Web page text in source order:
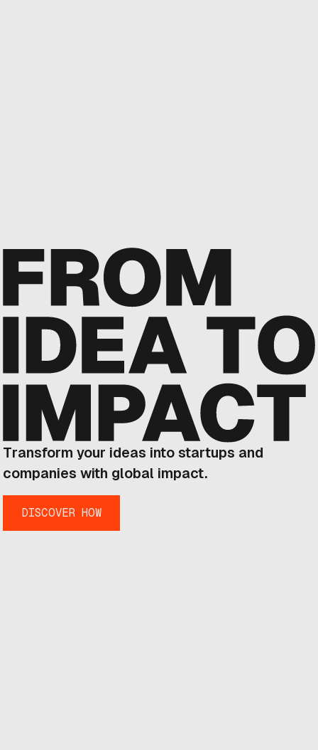
Transform your ideas into startups and
companies with global impact.
DISCOVER HOW